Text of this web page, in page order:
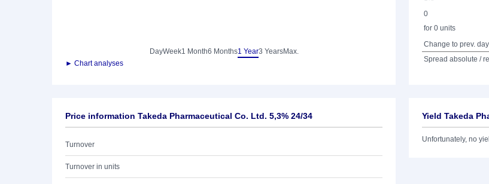
DayWeek1 Month6 Months1 Year3 YearsMax.
► Chart analyses
0
for 0 units
Change to prev. day
Spread absolute /
Price information Takeda Pharmaceutical Co. Ltd. 5,3% 24/34
Turnover
Turnover in units
Yield Takeda
Unfortunately, no